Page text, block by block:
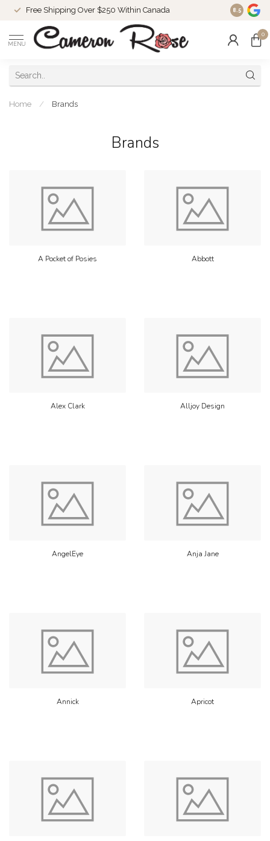
Free Shipping Over $250 Within Canada 8.5
MENU
0
Home / Brands
Brands
A Pocket of Posies Abbott
Alex Clark Alljoy Design
AngelEye Anja Jane
Annick Apricot